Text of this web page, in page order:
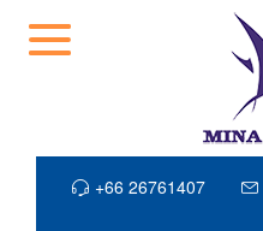
+66 26761407